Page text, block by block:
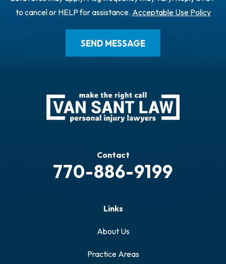
to cancel or HELP for assistance. Acceptable Use Policy
Contact
770-886-9199
Links
About Us
Practice Areas